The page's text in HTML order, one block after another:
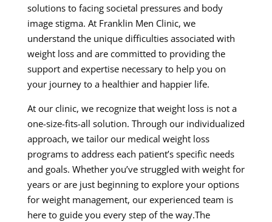
solutions to facing societal pressures and body
image stigma. At Franklin Men Clinic, we
understand the unique difficulties associated with
weight loss and are committed to providing the
support and expertise necessary to help you on
your journey to a healthier and happier life.
At our clinic, we recognize that weight loss is not a
one-size-fits-all solution. Through our individualized
approach, we tailor our medical weight loss
programs to address each patient’s specific needs
and goals. Whether you’ve struggled with weight for
years or are just beginning to explore your options
for weight management, our experienced team is
here to guide you every step of the way.The